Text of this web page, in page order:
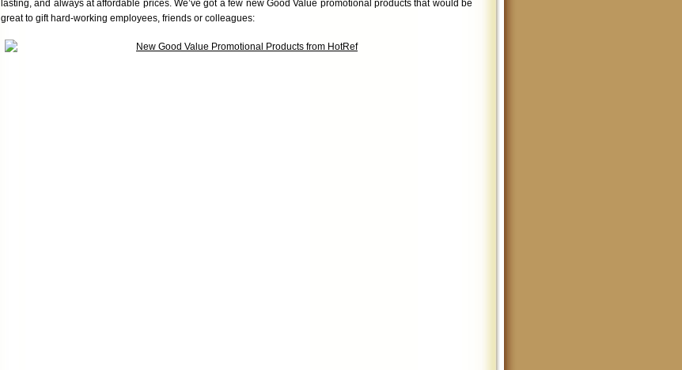
lasting, and always at affordable prices. We’ve got a few new Good Value promotional products that would be
great to gift hard-working employees, friends or colleagues: